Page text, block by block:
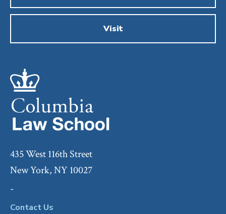
Visit
435 West 116th Street
New York, NY 10027
-
Contact Us